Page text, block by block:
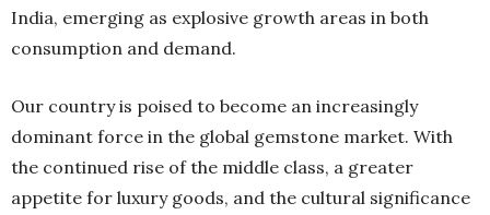
India, emerging as explosive growth areas in both
consumption and demand.
Our country is poised to become an increasingly
dominant force in the global gemstone market. With
the continued rise of the middle class, a greater
appetite for luxury goods, and the cultural significance